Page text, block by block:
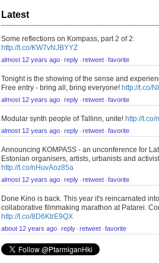
Latest
Some reflections on Kompass, part 2 of 2:
http://t.co/KW7vNJBYYZ
almost 12 years ago ⋅ reply ⋅ retweet ⋅ favorite
Tonight is the showing of the sense and
Free entry - bring all, bring everyone! http://t.co/
almost 12 years ago ⋅ reply ⋅ retweet ⋅ favorite
Modular synth people of Tallinn, unite! http://t.co/
almost 12 years ago ⋅ reply ⋅ retweet ⋅ favorite
Announcing KOMPASS - an unconference for
Estonian organisers, artists, urbanists and
http://t.co/nHuvAoz85a
almost 12 years ago ⋅ reply ⋅ retweet ⋅ favorite
Done Kino is back. This year it's reincarnated
collaborative filmmaking marathon at Patarei.
http://t.co/8D6KtrE9QX
about 12 years ago ⋅ reply ⋅ retweet ⋅ favorite